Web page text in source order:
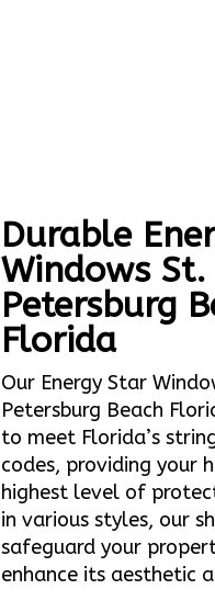
Durable
Windows St.
Petersburg
Florida
Our Energy Star
Petersburg Beach
to meet Florida’s
codes, providing your
highest level of
in various styles, our
safeguard your
enhance its aesthetic